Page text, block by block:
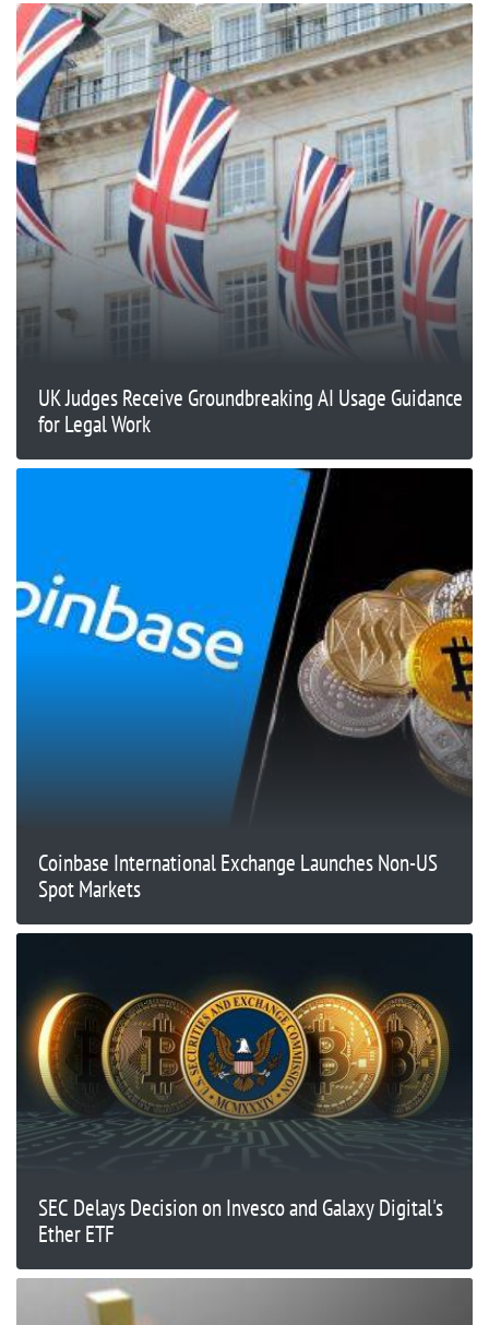
UK Judges Receive Groundbreaking AI Usage Guidance
for Legal Work
Coinbase International Exchange Launches Non-US
Spot Markets
SEC Delays Decision on Invesco and Galaxy Digital's
Ether ETF